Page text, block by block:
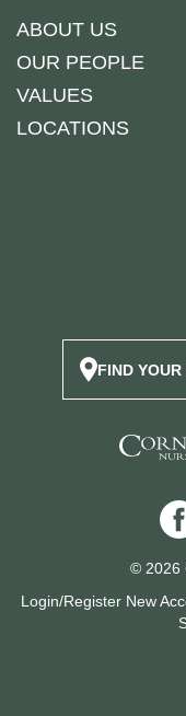
ABOUT US
OUR PEOPLE
VALUES
LOCATIONS
FIND
© 2026
Login/Register New